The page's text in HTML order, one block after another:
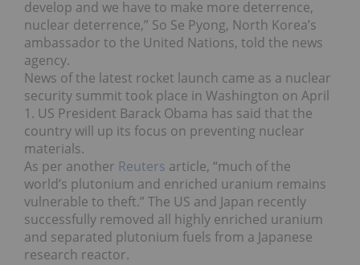
develop and we have to make more deterrence,
nuclear deterrence,” So Se Pyong, North Korea’s
ambassador to the United Nations, told the news
agency.
News of the latest rocket launch came as a nuclear
security summit took place in Washington on April
1. US President Barack Obama has said that the
country will up its focus on preventing nuclear
materials.
As per another Reuters article, “much of the
world’s plutonium and enriched uranium remains
vulnerable to theft.” The US and Japan recently
successfully removed all highly enriched uranium
and separated plutonium fuels from a Japanese
research reactor.